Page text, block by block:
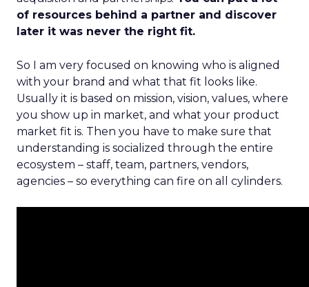
of resources behind a partner and discover
later it was never the right fit.
So I am very focused on knowing who is aligned
with your brand and what that fit looks like.
Usually it is based on mission, vision, values, where
you show up in market, and what your product
market fit is. Then you have to make sure that
understanding is socialized through the entire
ecosystem – staff, team, partners, vendors,
agencies – so everything can fire on all cylinders.